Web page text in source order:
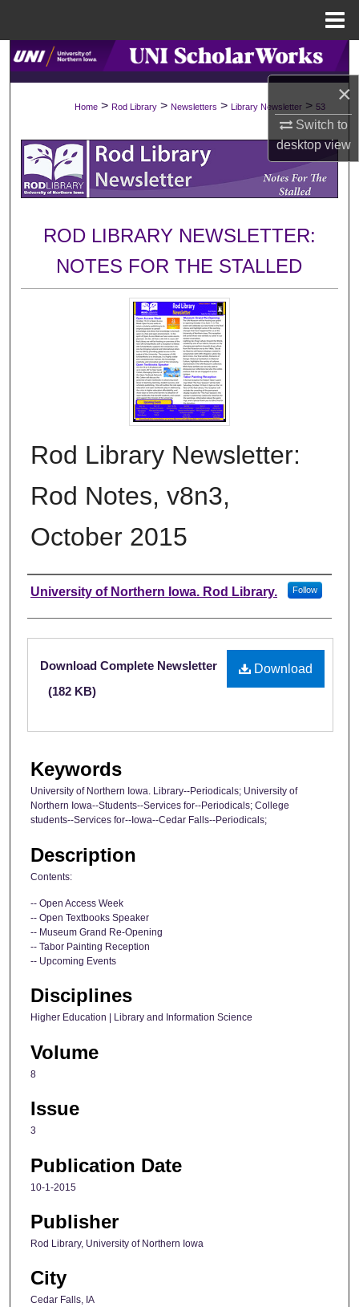
×
Switch to
desktopview
Search
Browse Collections
My Account
About
Home > Rod Library > Newsletters > Library Newsletter > 53
ROD LIBRARY NEWSLETTER:
NOTES FOR THE STALLED
Rod Library Newsletter:
Rod Notes, v8n3,
October 2015
Authors
University of Northern Iowa. Rod Library. Follow
Files
Download
Download Complete Newsletter
(182 KB)
Keywords
University of Northern Iowa. Library--Periodicals; University of
Northern Iowa--Students--Services for--Periodicals; College
students--Services for--Iowa--Cedar Falls--Periodicals;
Description
Contents:
-- Open Access Week
-- Open Textbooks Speaker
-- Museum Grand Re-Opening
-- Tabor Painting Reception
-- Upcoming Events
Disciplines
Higher Education | Library and Information Science
Volume
8
Issue
3
Publication Date
10-1-2015
Publisher
Rod Library, University of Northern Iowa
City
Cedar Falls, IA